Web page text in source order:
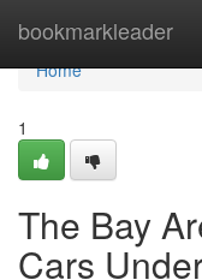
bookmarkleader
Home
Home
1
The Bay
Cars